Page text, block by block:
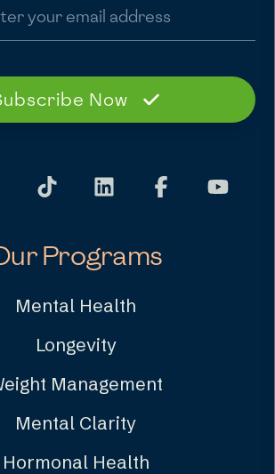
Now
Programs
Mental Health
Longevity
Management
Mental Clarity
Hormonal Health